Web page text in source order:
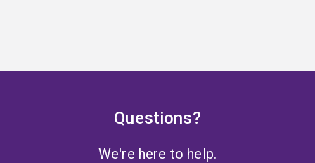
Questions?
We're here to help.